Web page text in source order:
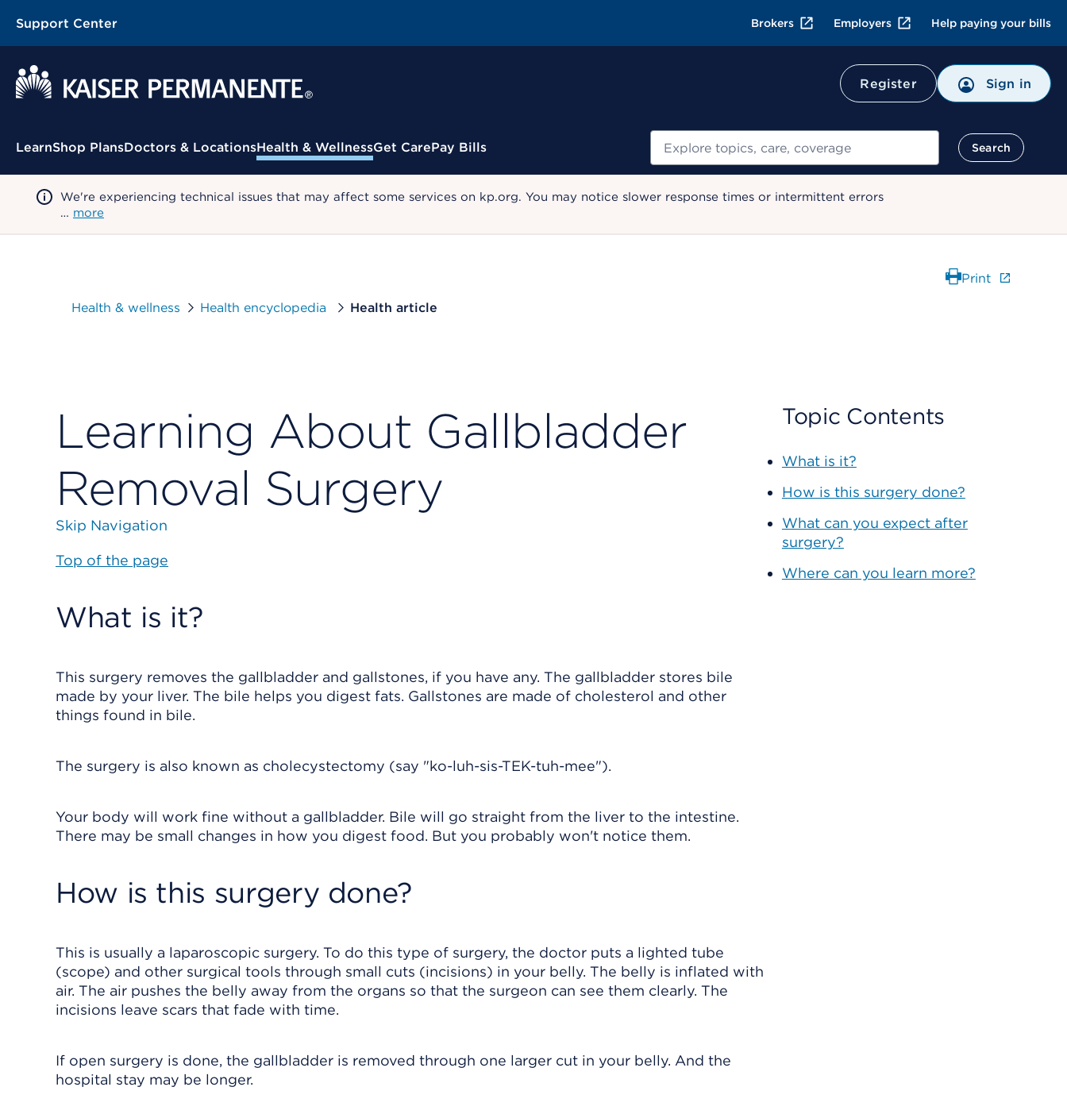
Support Center Brokers Employers Help paying your bills
Register Sign in
Contextual Menu
LearnShop PlansDoctors & LocationsHealth & WellnessGet CarePay Bills Search
We're experiencing technical issues that may affect some services on kp.org. You may notice slower response times or intermittent errors
… more
Health & wellness Health encyclopedia Health article
Print
Learning About Gallbladder
Removal Surgery
Skip Navigation
Top of the page
What is it?
This surgery removes the gallbladder and gallstones, if you have any. The gallbladder stores bile
made by your liver. The bile helps you digest fats. Gallstones are made of cholesterol and other
things found in bile.
The surgery is also known as cholecystectomy (say "ko-luh-sis-TEK-tuh-mee").
Your body will work fine without a gallbladder. Bile will go straight from the liver to the intestine.
There may be small changes in how you digest food. But you probably won't notice them.
How is this surgery done?
This is usually a laparoscopic surgery. To do this type of surgery, the doctor puts a lighted tube
(scope) and other surgical tools through small cuts (incisions) in your belly. The belly is inflated with
air. The air pushes the belly away from the organs so that the surgeon can see them clearly. The
incisions leave scars that fade with time.
If open surgery is done, the gallbladder is removed through one larger cut in your belly. And the
hospital stay may be longer.
Topic Contents
What is it?
How is this surgery done?
What can you expect after
surgery?
Where can you learn more?